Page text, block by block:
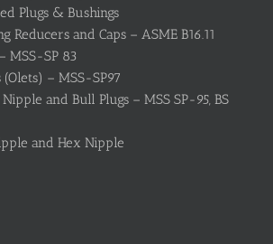
Plugs & Bushings
Reducers and Caps – ASME B16.11
MSS-SP 83
(Olets) – MSS-SP97
and Bull Plugs – MSS SP-95, BS
and Hex Nipple